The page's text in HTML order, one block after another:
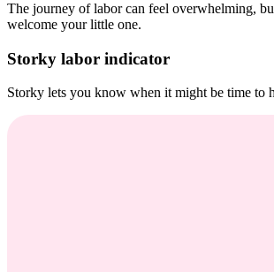
The journey of labor can feel overwhelming,
welcome your little one.
Storky labor indicator
Storky lets you know when it might be time to